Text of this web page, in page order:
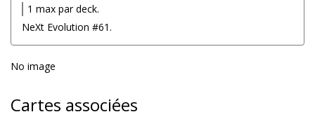
1 max par deck.
NeXt Evolution #61.
No image
Cartes associées